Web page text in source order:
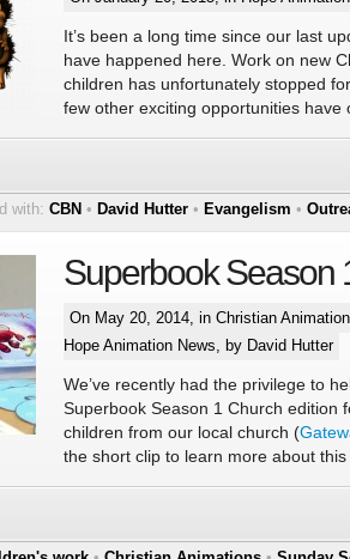
It’s been a long time since our last
have happened here. Work on new
children has unfortunately stopped
few other exciting opportunities have
with: CBN • David Hutter • Evangelism •
Superbook Season
On May 20, 2014, in Christian
Hope Animation News, by David Hutter
We’ve recently had the privilege to
Superbook Season 1 Church edition
children from our local church (
the short clip to learn more about